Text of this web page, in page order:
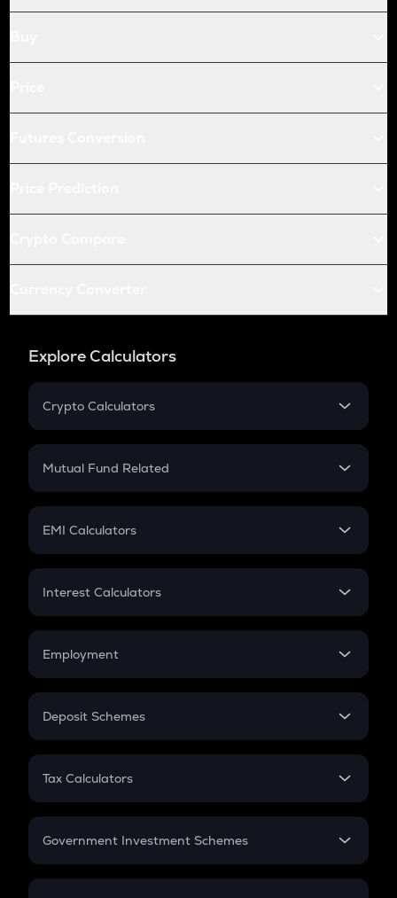
Explore Calculators
Crypto Calculators
Crypto SIP Calculator
Crypto Futures
Mutual Fund Related
Mutual Fund
EMI Calculators
EMI
Credit Card EMI
Interest Calculators
Compound Interest
Employment
In-Hand Salary
PPF
Gratuity
Retirement
Deposit Schemes
FD
Tax Calculators
GST
Government Investment Schemes
Sukanya Samriddhu Yojana